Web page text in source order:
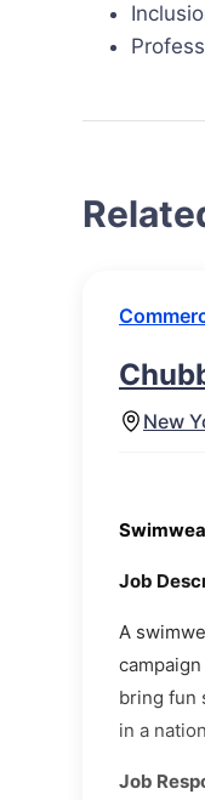
New
Job
A
bring fun
in a
Job